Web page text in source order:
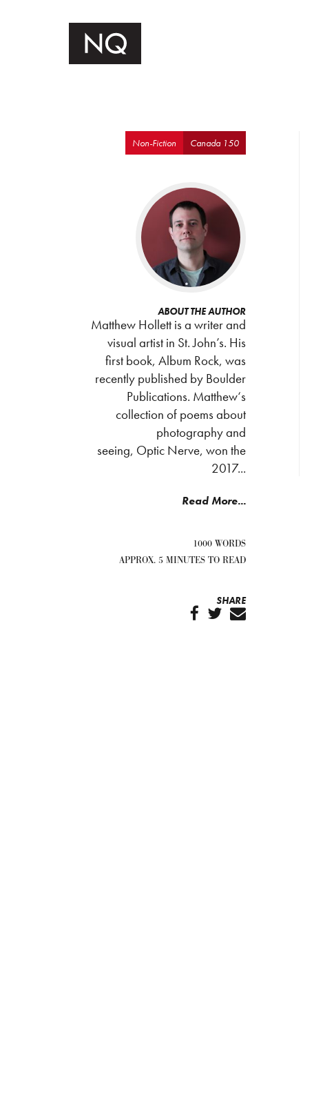
Non-Fiction Canada 150
ABOUT THE AUTHOR
Matthew Hollett is a writer and
visual artist in St. John’s. His
first book, Album Rock, was
recently published by Boulder
Publications. Matthew‘s
collection of poems about
photography and
seeing, Optic Nerve, won the
2017...
Read More...
1000 WORDS
APPROX. 5 MINUTES TO READ
SHARE